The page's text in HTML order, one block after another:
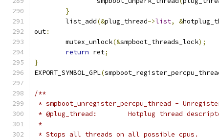
}
	list_add
(&plug_thread->list, &
out:
	mutex_unlock
(&smpboot_threads_lock);
return ret;
}
EXPORT_SYMBOL_GPL(
/**
* smpboot_unregister_percpu_thread -
* @plug_thread:	Hotplug thread
*
* Stops all threads on all possible cpus.